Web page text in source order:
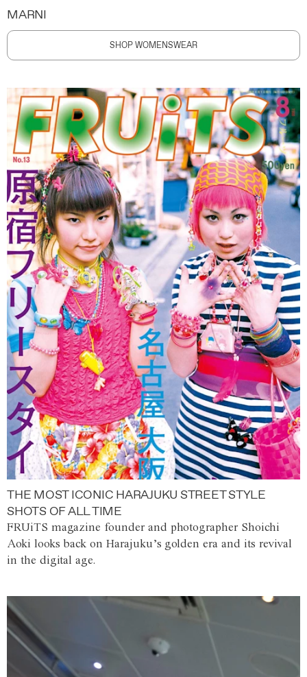
MARNI
SHOP WOMENSWEAR
THE MOST ICONIC HARAJUKU STREET STYLE
SHOTS OF ALL TIME
FRUiTS magazine founder and photographer Shoichi
Aoki looks back on Harajuku’s golden era and its revival
in the digital age.